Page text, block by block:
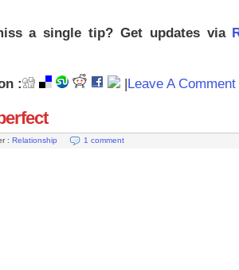
a single tip? Get updates via
: |Leave A
: Relationship 1 comment